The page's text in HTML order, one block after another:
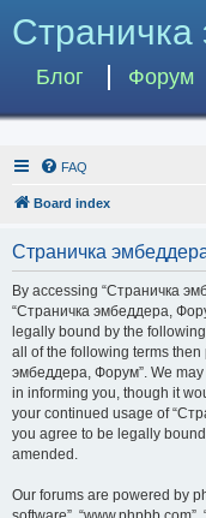
Блог Форум
FAQ
Board index
Страничка
By accessing “Страничка
“Страничка эмбеддера,
legally bound by the
all of the following terms
эмбеддера, Форум”. We
in informing you, though it
your continued usage of
you agree to be legally
amended.
Our forums are powered by